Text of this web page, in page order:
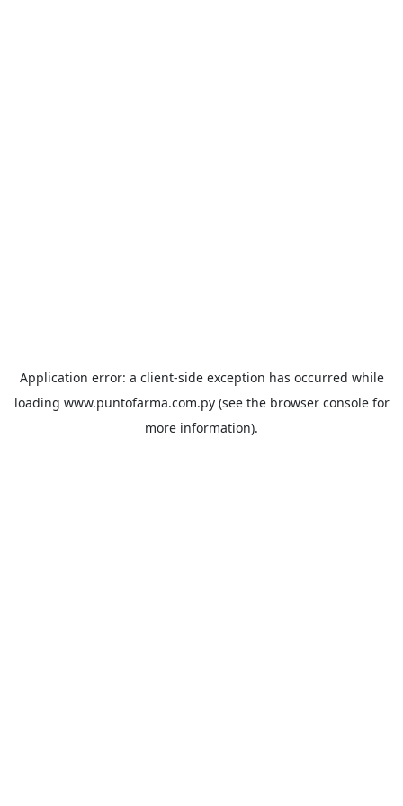
Application error: a client-side exception has occurred while
loading www.puntofarma.com.py(see the browser consolefor
more information).